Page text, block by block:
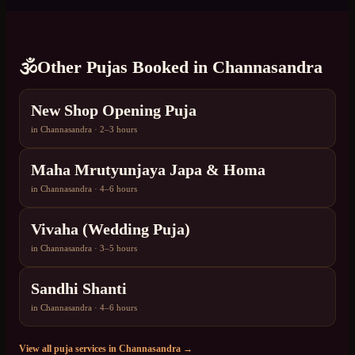
🕉️Other Pujas Booked in Channasandra
New Shop Opening Puja
in Channasandra · 2–3 hours
Maha Mrutyunjaya Japa & Homa
in Channasandra · 4–6 hours
Vivaha (Wedding Puja)
in Channasandra · 3–5 hours
Sandhi Shanti
in Channasandra · 4–6 hours
View all puja services in Channasandra →